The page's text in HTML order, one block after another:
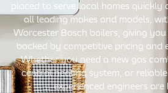
placed to serve local homes quickly
all leading makes and models,
Worcester Bosch boilers, giving
backed by competitive pricing and
Whether you need a new gas
central heating system, or
experienced engineers are